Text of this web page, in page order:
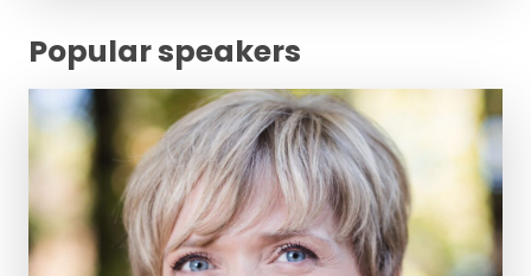
Popular speakers